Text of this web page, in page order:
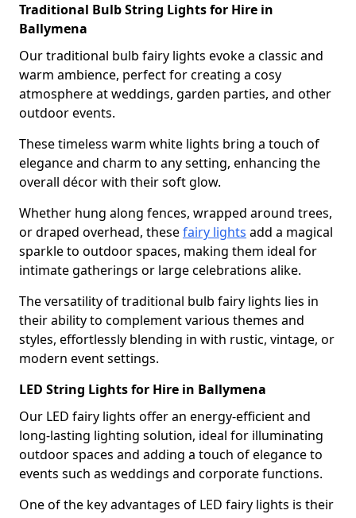
Traditional Bulb String Lights for Hire in
Ballymena
Our traditional bulb fairy lights evoke a classic and
warm ambience, perfect for creating a cosy
atmosphere at weddings, garden parties, and other
outdoor events.
These timeless warm white lights bring a touch of
elegance and charm to any setting, enhancing the
overall décor with their soft glow.
Whether hung along fences, wrapped around trees,
or draped overhead, thesefairy lights add a magical
sparkle to outdoor spaces, making them ideal for
intimate gatherings or large celebrations alike.
The versatility of traditional bulb fairy lights lies in
their ability to complement various themes and
styles, effortlessly blending in with rustic, vintage, or
modern event settings.
LED String Lights for Hire in Ballymena
Our LED fairy lights offer an energy-efficient and
long-lasting lighting solution, ideal for illuminating
outdoor spaces and adding a touch of elegance to
events such as weddings and corporate functions.
One of the key advantages of LED fairy lights is their